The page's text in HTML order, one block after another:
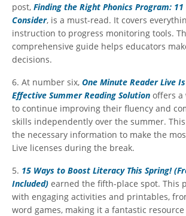
post, Finding the Right Phonics Program:
Consider, is a must-read. It covers
instruction to progress monitoring tools.
comprehensive guide helps educators
decisions.
6. At number six, One Minute Reader Live Is
Effective Summer Reading Solution offers a
to continue improving their fluency and
skills independently over the summer.
the necessary information to make the
Live licenses during the break.
5. 15 Ways to Boost Literacy This Spring!
Included) earned the fifth-place spot. This
with engaging activities and printables,
word games, making it a fantastic